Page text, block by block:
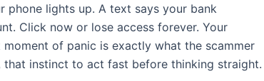
phone lights up. A text says your bank
Click now or lose access forever. Your
of panic is exactly what the scammer
instinct to act fast before thinking straight.